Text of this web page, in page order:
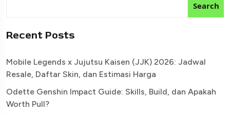
Search
Recent Posts
Mobile Legends x Jujutsu Kaisen (JJK) 2026: Jadwal
Resale, Daftar Skin, dan Estimasi Harga
Odette Genshin Impact Guide: Skills, Build, dan Apakah
Worth Pull?